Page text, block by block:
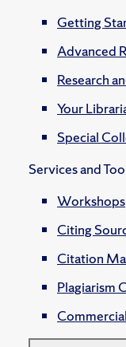
Getting
Advanced
Research
Your
Special
Services and
Workshops
Citing
Citation
Plagiarism